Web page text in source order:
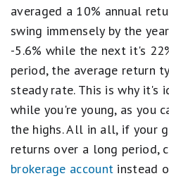
averaged a 10% annual
swing immensely by the
-5.6% while the next it's
period, the average return
steady rate. This is why
while you're young, as you
the highs. All in all, if your
returns over a long period,
brokerage account instead